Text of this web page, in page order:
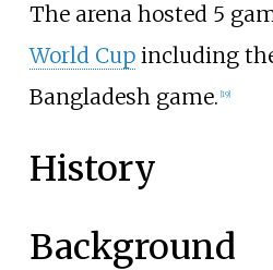
The arena hosted 5
World Cupincluding
Bangladesh game. 19]
History
Background